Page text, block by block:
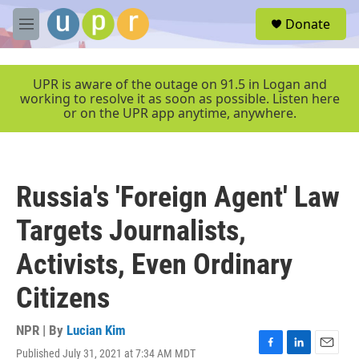
Skip to main content
M
e
e
Donate
UPR is aware of the outage on 91.5 in Logan and
working to resolve it as soon as possible. Listen here
or on the UPR app anytime, anywhere.
Russia's 'Foreign Agent' Law
Targets Journalists,
Activists, Even Ordinary
Citizens
NPR | By Lucian Kim
Published July 31, 2021 at 7:34 AM MDT